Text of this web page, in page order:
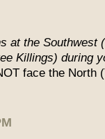
at the Southwest
Killings) during
face the North